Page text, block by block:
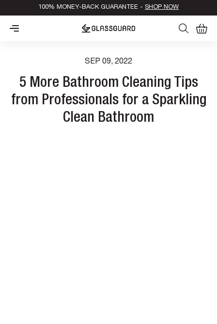
100% MONEY-BACK GUARANTEE - SHOP NOW
0
Cart
SEP 09, 2022
5 More Bathroom Cleaning Tips
from Professionals for a Sparkling
Clean Bathroom